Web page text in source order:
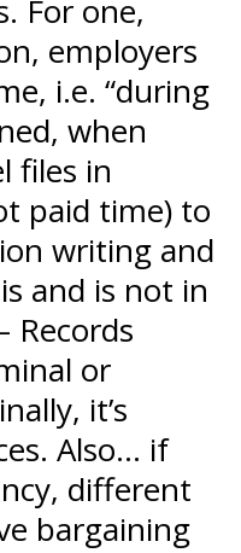
For one,
employers
i.e. “during
when
files in
paid time) to
writing and
and is not in
Records
or
it’s
Also… if
different
bargaining